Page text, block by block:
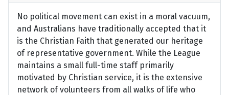
No political movement can exist in a moral vacuum,
and Australians have traditionally accepted that it
is the Christian Faith that generated our heritage
of representative government. While the League
maintains a small full-time staff primarily
motivated by Christian service, it is the extensive
network of volunteers from all walks of life who